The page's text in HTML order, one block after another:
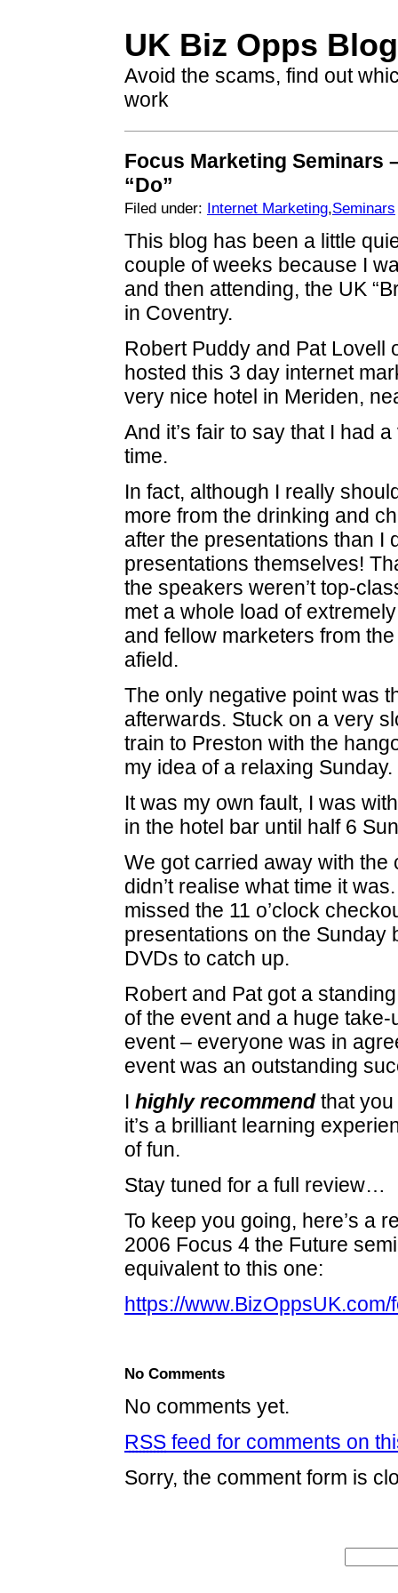
UK Biz Opps Blog
Avoid the scams, find out
work
Focus Marketing Seminars
“Do”
Filed under: Internet Marketing,Seminars
This blog has been a little
couple of weeks because I
and then attending, the UK
in Coventry.
Robert Puddy and Pat Lovell
hosted this 3 day internet
very nice hotel in Meriden,
And it’s fair to say that I had
time.
In fact, although I really
more from the drinking and
after the presentations than I
presentations themselves!
the speakers weren’t top-
met a whole load of
and fellow marketers from
afield.
The only negative point was
afterwards. Stuck on a very
train to Preston with the
my idea of a relaxing Sunday.
It was my own fault, I was
in the hotel bar until half 6
We got carried away with the
didn’t realise what time it
missed the 11 o’clock
presentations on the Sunday
DVDs to catch up.
Robert and Pat got a
of the event and a huge take-
event – everyone was in
event was an outstanding
I highly recommendthat you
it’s a brilliant learning
of fun.
Stay tuned for a full review…
To keep you going, here’s a
2006 Focus 4 the Future
equivalent to this one:
https://
No Comments
No comments yet.
RSS feed for comments on
Sorry, the comment form is